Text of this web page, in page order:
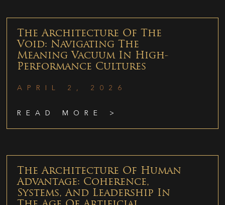
The Architecture Of The
Void: Navigating The
Meaning Vacuum In High-
Performance Cultures
APRIL 2, 2026
READ MORE >
The Architecture Of Human
Advantage: Coherence,
Systems, And Leadership In